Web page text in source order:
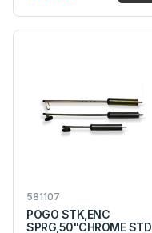
581107
POGO STK,ENC
SPRG,50"CHROME STD